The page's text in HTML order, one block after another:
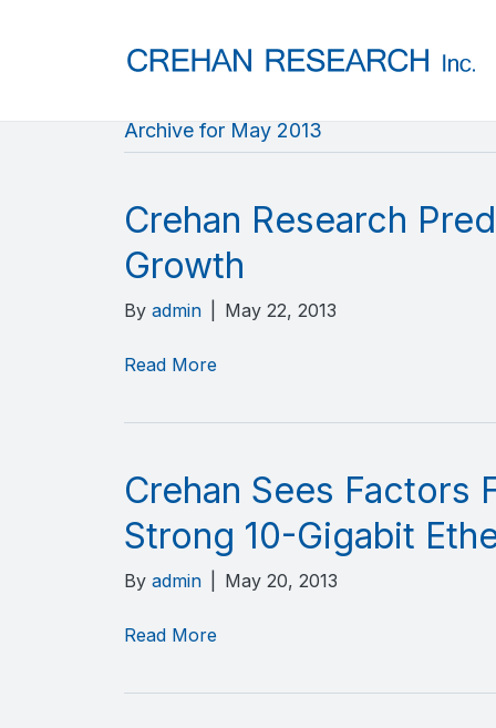
Archive for May 2013
Crehan Research
Growth
By admin May 22, 2013
Read More
Crehan Sees Factors
Strong 10-Gigabit
By admin May 20, 2013
Read More